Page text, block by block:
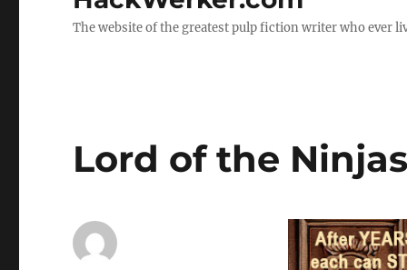
The website of the greatest pulp fiction writer who ever
Lord of the Ninjas